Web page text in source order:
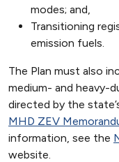
modes; and,
Transitioning
emission fuels.
The Plan must also
medium- and heavy-
directed by the
MHD ZEV
information, see the
website.